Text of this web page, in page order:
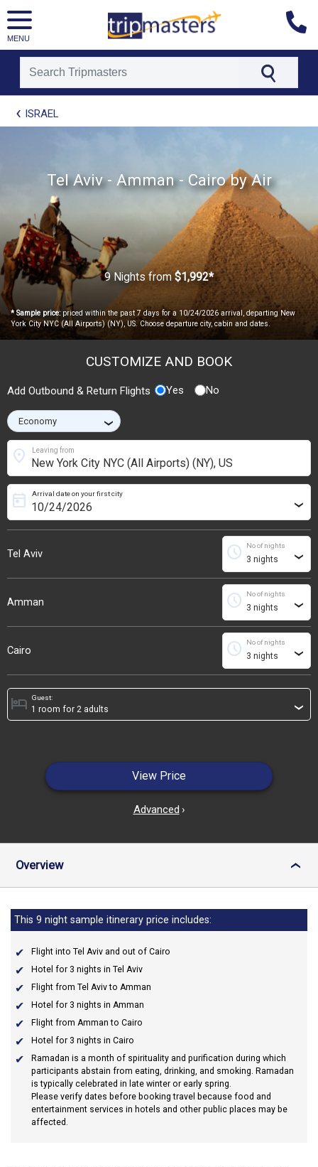
MENU
[tmpagetypeinstance=t21]
[tmrowid=]
[tmdestination=]
ISRAEL
Tel Aviv - Amman - Cairo by Air
9 Nights from$1,992*
* Sample price:priced within the past 7 days for a 10/24/2026 arrival, departing New
York City NYC (All Airports) (NY), US. Choose departure city, cabin and dates.
CUSTOMIZE AND BOOK
Add Outbound & Return Flights Yes No
›
Leaving from
location_on
Tel Aviv
Arrival date on your first city
today ›
No of nights
schedule ›
Amman
No of nights
schedule ›
Cairo
No of nights
schedule ›
Guest:
hotel ›
View Price
Advanced ›
Overview ›
This 9 night sample itinerary price includes:
Flight into Tel Aviv and out of Cairo
Hotel for 3 nights in Tel Aviv
Flight from Tel Aviv to Amman
Hotel for 3 nights in Amman
Flight from Amman to Cairo
Hotel for 3 nights in Cairo
Ramadan is a month of spirituality and purification during which
participants abstain from eating, drinking, and smoking. Ramadan
is typically celebrated in late winter or early spring.
Please verify dates before booking travel because food and
entertainment services in hotels and other public places may be
affected.